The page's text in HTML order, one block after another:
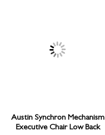
Austin Synchron Mechanism
Executive Chair Low Back